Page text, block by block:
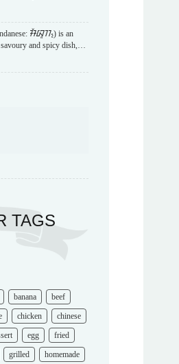
ᮞᮨᮘᮣᮊ᮪) is an
savoury and spicy dish,…
TAGS
banana
beef
chicken
chinese
egg
fried
grilled
homemade